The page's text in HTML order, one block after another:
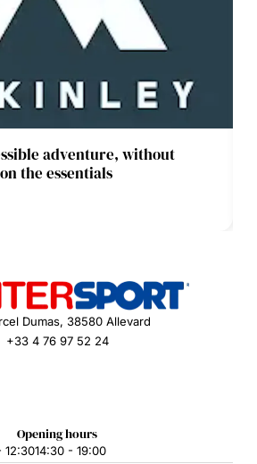
adventure, without
the essentials
Dumas, 38580 Allevard
+33 4 76 97 52 24
Opening hours
12:3014:30 - 19:00